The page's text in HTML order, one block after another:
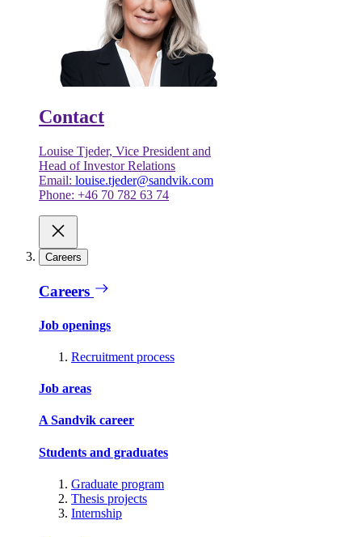
Contact
Louise Tjeder, Vice President and
Head of Investor Relations
Email: louise.tjeder@sandvik.com
Phone: +46 70 782 63 74
Careers
Careers
Job openings
Recruitment process
Job areas
A Sandvik career
Students and graduates
Graduate program
Thesis projects
Internship